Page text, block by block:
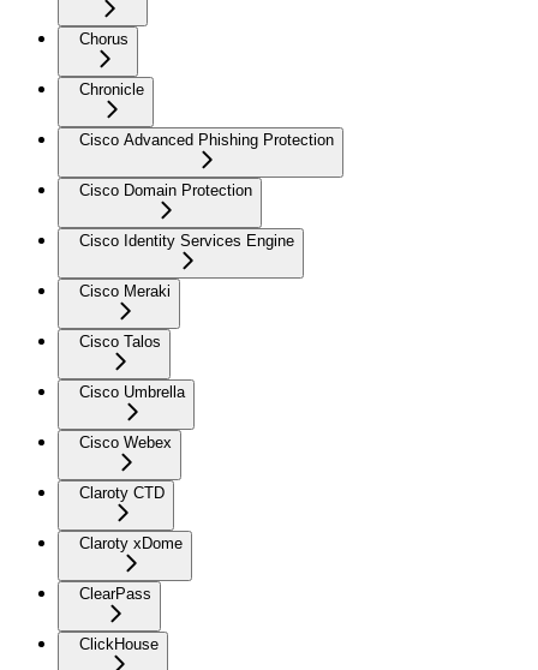
Chorus
Chronicle
Cisco Advanced Phishing Protection
Cisco Domain Protection
Cisco Identity Services Engine
Cisco Meraki
Cisco Talos
Cisco Umbrella
Cisco Webex
Claroty CTD
Claroty xDome
ClearPass
ClickHouse